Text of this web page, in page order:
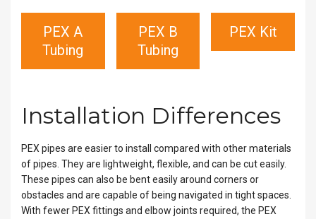
PEX A
Tubing
PEX B
Tubing
PEX Kit
Installation Differences
PEX pipes are easier to install compared with other materials
of pipes. They are lightweight, flexible, and can be cut easily.
These pipes can also be bent easily around corners or
obstacles and are capable of being navigated in tight spaces.
With fewer PEX fittings and elbow joints required, the PEX